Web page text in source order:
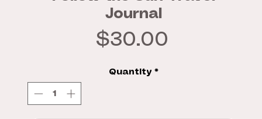
Journal
$30.00
Quantity *